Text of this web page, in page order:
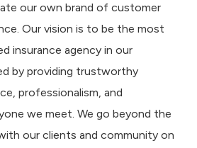
our own brand of customer
Our vision is to be the most
insurance agency in our
by providing trustworthy
professionalism, and
we meet. We go beyond the
our clients and community on